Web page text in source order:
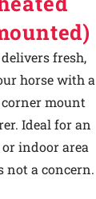
fresh,
horse with a
mount
Ideal for an
indoor area
not a concern.